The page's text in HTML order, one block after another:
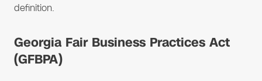
definition.
Georgia Fair Business Practices Act
(GFBPA)